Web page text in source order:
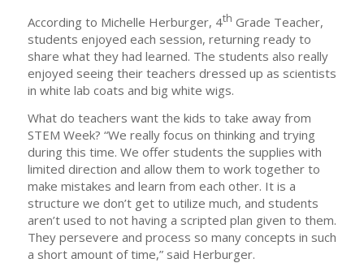
According to Michelle Herburger, 4th Grade Teacher,
students enjoyed each session, returning ready to
share what they had learned. The students also really
enjoyed seeing their teachers dressed up as scientists
in white lab coats and big white wigs.
What do teachers want the kids to take away from
STEM Week? “We really focus on thinking and trying
during this time. We offer students the supplies with
limited direction and allow them to work together to
make mistakes and learn from each other. It is a
structure we don’t get to utilize much, and students
aren’t used to not having a scripted plan given to them.
They persevere and process so many concepts in such
a short amount of time,” said Herburger.